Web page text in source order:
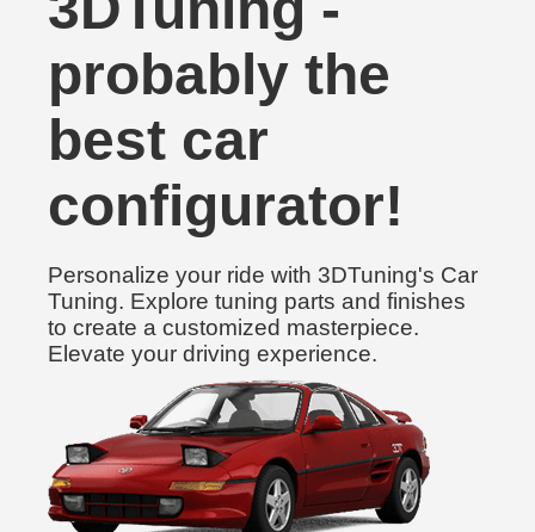
probably the
best car
configurator!
Personalize your ride with 3DTuning's Car
Tuning. Explore tuning parts and finishes
to create a customized masterpiece.
Elevate your driving experience.